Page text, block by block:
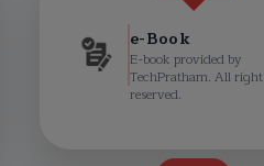
e-Book
E-book provided by
TechPratham. All
reserved.